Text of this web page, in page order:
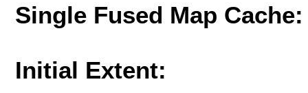
Single Fused Map
Initial Extent: